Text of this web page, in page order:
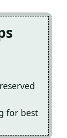
for best